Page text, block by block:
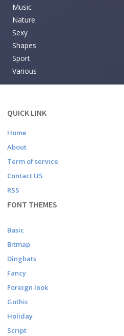
Music
Nature
Sexy
Shapes
Sport
Various
QUICK LINK
Home
About
Term of service
Contact US
RSS
FONT THEMES
Basic
Bitmap
Dingbats
Fancy
Foreign look
Gothic
Holiday
Script